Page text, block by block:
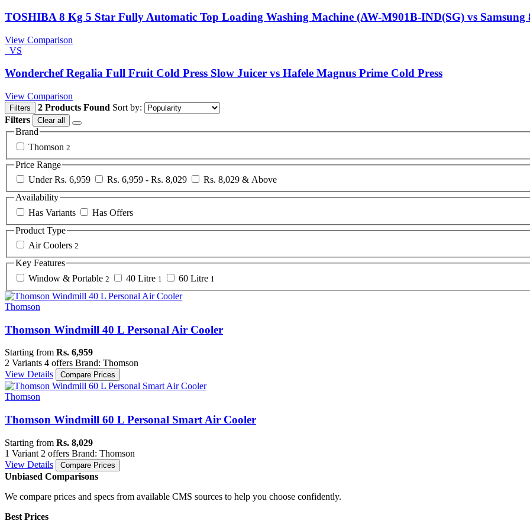
TOSHIBA 8 Kg 5 Star Fully Automatic Top Loading Washing Machine (AW-M901B-IND(SG) vs Samsung
View Comparison
VS
Wonderchef Regalia Full Fruit Cold Press Slow Juicer vs Hafele Magnus Prime Cold Press
View Comparison
Filters 2 Products Found Sort by:
Filters
Clear all
Brand
Thomson 2
Price Range
Under Rs. 6,959
Rs. 6,959 - Rs. 8,029
Rs. 8,029 & Above
Availability
Has Variants
Has Offers
Product Type
Air Coolers 2
Key Features
Window & Portable 2 40 Litre 1 60 Litre 1
Thomson
Thomson Windmill 40 L Personal Air Cooler
Starting from Rs. 6,959
2 Variants 4 offers Brand: Thomson
View Details
Compare Prices
Thomson
Thomson Windmill 60 L Personal Smart Air Cooler
Starting from Rs. 8,029
1 Variant 2 offers Brand: Thomson
View Details
Compare Prices
Unbiased Comparisons
We compare prices and specs from available CMS sources to help you choose confidently.
Best Prices